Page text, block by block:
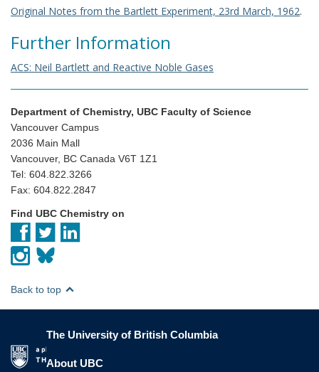
Original Notes from the Bartlett Experiment, 23rd March, 1962.
Further Information
ACS: Neil Bartlett and Reactive Noble Gases
Department of Chemistry, UBC Faculty of Science
Vancouver Campus
2036 Main Mall
Vancouver, BC Canada V6T 1Z1
Tel: 604.822.3266
Fax: 604.822.2847
Find UBC Chemistry on
Back to top
The University of British Columbia
About UBC